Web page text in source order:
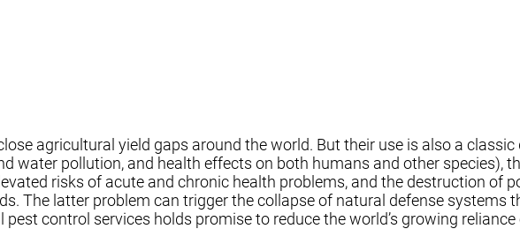
agricultural yield gaps around the world. But their use is also a
water pollution, and health effects on both humans and other
risks of acute and chronic health problems, and the destruction
The latter problem can trigger the collapse of natural defense systems
pest control services holds promise to reduce the world’s growing